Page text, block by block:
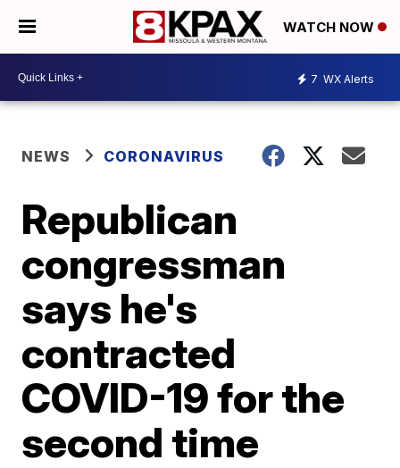
WATCH NOW
7 WX Alerts
NEWS CORONAVIRUS
Republican
congressman
says he's
contracted
COVID-19 for the
second time